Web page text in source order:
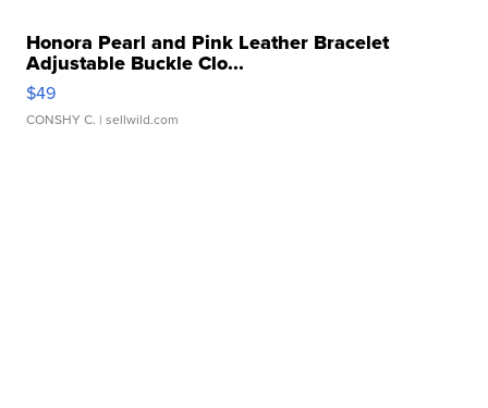
Honora Pearl and Pink Leather Bracelet
Adjustable Buckle Clo...
$49
CONSHY C. | sellwild.com